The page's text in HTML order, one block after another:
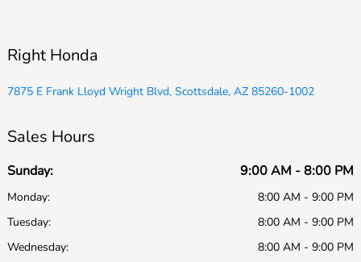
Right Honda
7875 E Frank Lloyd Wright Blvd, Scottsdale, AZ 85260-1002
Sales Hours
Sunday: 9:00 AM - 8:00 PM
Monday:
8:00 AM - 9:00 PM
Tuesday:
8:00 AM - 9:00 PM
Wednesday:
8:00 AM - 9:00 PM